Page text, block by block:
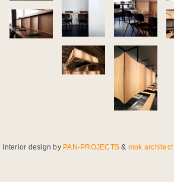
Interior design by PAN-PROJECTS & mok architect